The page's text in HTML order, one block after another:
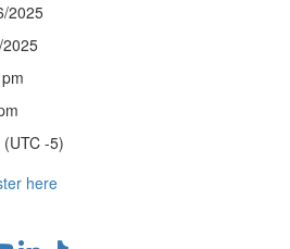
2025
(UTC -5)
here